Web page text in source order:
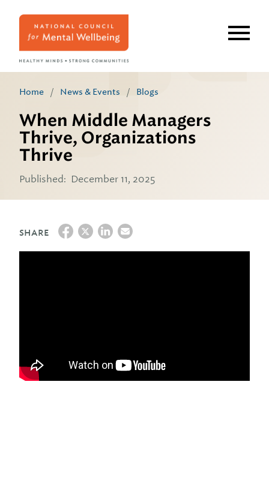
Home / News & Events / Blogs
When Middle Managers
Thrive, Organizations
Thrive
Published: December 11, 2025
SHARE